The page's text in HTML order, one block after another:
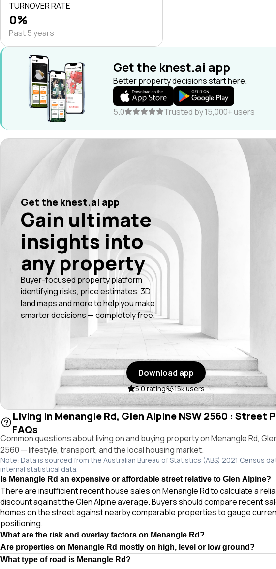
TURNOVER RATE
0%
Past 5 years
Get the knest.ai app
Better property decisions start here.
5.0 Trusted by 15,000+ users
Get the knest.ai app
Gain ultimate
insights into
any property
Buyer-focused property platform
identifying risks, price estimates, 3D
land maps and more to help you make
smarter decisions — completely free.
Download app
5.0 rating 15k users
Living in Menangle Rd, Glen Alpine NSW 2560 : Street
FAQs
Common questions about living on and buying property on Menangle Rd,
2560 — lifestyle, transport, and the local housing market.
Note: Data is sourced from the Australian Bureau of Statistics (ABS) 2021 Census
internal statistical data.
Is Menangle Rd an expensive or affordable street relative to Glen Alpine?
There are insufficient recent house sales on Menangle Rd to calculate a
discount against the Glen Alpine average. Buyers should compare recent
homes on the street against nearby comparable properties to gauge
positioning.
What are the risk and overlay factors on Menangle Rd?
Are properties on Menangle Rd mostly on high, level or low ground?
What type of road is Menangle Rd?